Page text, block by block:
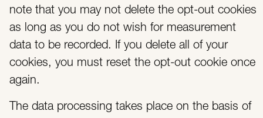
note that you may not delete the opt-out cookies
as long as you do not wish for measurement
data to be recorded. If you delete all of your
cookies, you must reset the opt-out cookie once
again.
The data processing takes place on the basis of